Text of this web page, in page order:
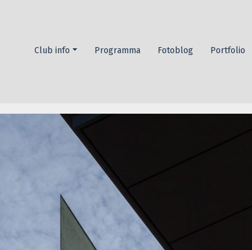
Header
Club info Programma Fotoblog Portfolio